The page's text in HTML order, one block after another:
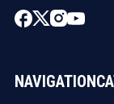
NAVIGATION